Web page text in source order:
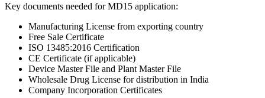
Key documents needed for MD15 application:
Manufacturing License from exporting country
Free Sale Certificate
ISO 13485:2016 Certification
CE Certificate (if applicable)
Device Master File and Plant Master File
Wholesale Drug License for distribution in India
Company Incorporation Certificates